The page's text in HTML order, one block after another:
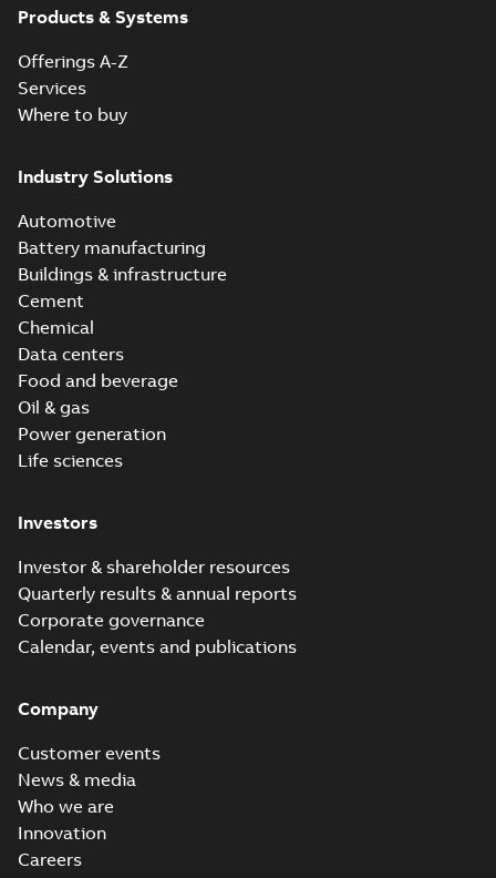
Products & Systems
Offerings A-Z
Services
Where to buy
Industry Solutions
Automotive
Battery manufacturing
Buildings & infrastructure
Cement
Chemical
Data centers
Food and beverage
Oil & gas
Power generation
Life sciences
Investors
Investor & shareholder resources
Quarterly results & annual reports
Corporate governance
Calendar, events and publications
Company
Customer events
News & media
Who we are
Innovation
Careers